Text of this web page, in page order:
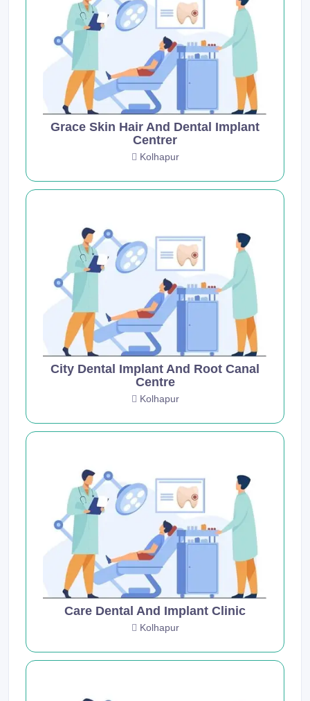
Grace Skin Hair And Dental Implant
Centrer
Kolhapur
City Dental Implant And Root Canal
Centre
Kolhapur
Care Dental And Implant Clinic
Kolhapur